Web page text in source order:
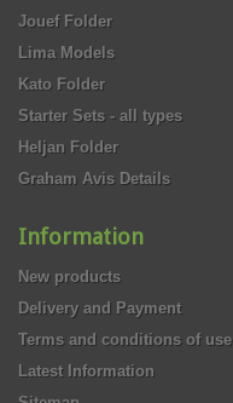
Jouef Folder
Lima Models
Kato Folder
Starter Sets - all types
Heljan Folder
Graham Avis Details
Information
New products
Delivery and Payment
Terms and conditions of use
Latest Information